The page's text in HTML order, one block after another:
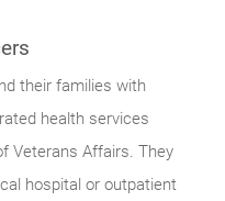
their families with
health services
Veterans Affairs. They
hospital or outpatient